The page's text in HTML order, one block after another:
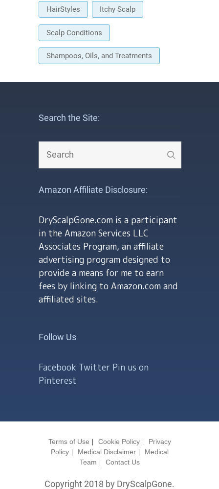
HairStyles Itchy Scalp
Scalp Conditions
Shampoos, Oils, and Treatments
Search the Site:
Amazon Affiliate Disclosure:
DryScalpGone.com is a participant
in the Amazon Services LLC
Associates Program, an affiliate
advertising program designed to
provide a means for me to earn
fees by linking to Amazon.com and
affiliated sites.
Follow Us
Facebook Twitter Pin us on
Pinterest
Terms of Use Cookie Policy
Privacy
Policy
Medical Disclaimer
Medical
Team
Contact Us
Copyright 2018 by DryScalpGone.